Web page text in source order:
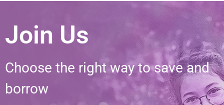
Join Us
Choose the right way to save and
borrow